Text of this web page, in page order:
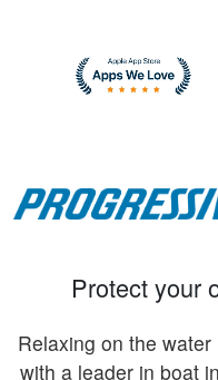
Protect your
Relaxing on the water
with a leader in boat